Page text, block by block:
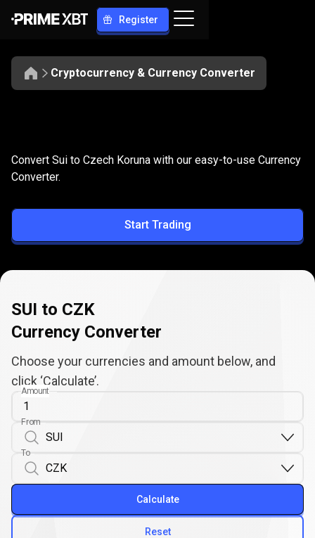
Register
Cryptocurrency & Currency Converter
SUI
to
CZK
Convert SUI to CZK
Convert Sui to Czech Koruna with our easy-to-use Currency
Converter.
Start Trading
SUI to CZK
Currency Converter
Choose your currencies and amount below, and
click ‘Calculate’.
Amount
From
To
Reset
Calculate